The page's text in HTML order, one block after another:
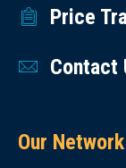
Price
Contact
Our Network